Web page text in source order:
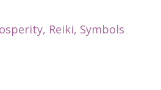
, Reiki, Symbols